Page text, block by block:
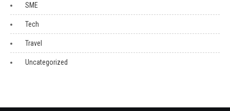
SME
Tech
Travel
Uncategorized